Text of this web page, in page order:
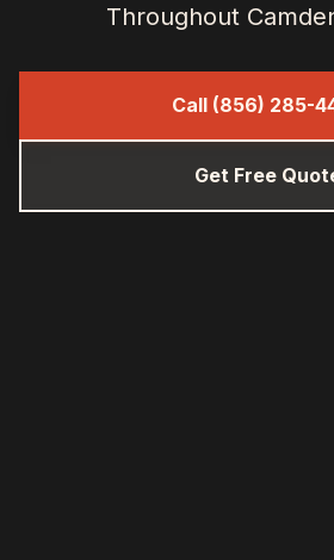
Throughout
Call (856) 285-
Get Free